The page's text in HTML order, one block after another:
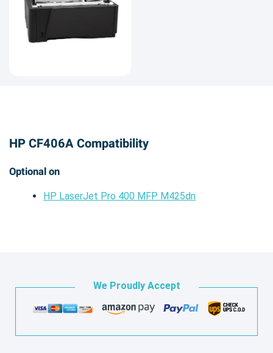
HP CF406A Compatibility
Optional on
HP LaserJet Pro 400 MFP M425dn
We Proudly Accept